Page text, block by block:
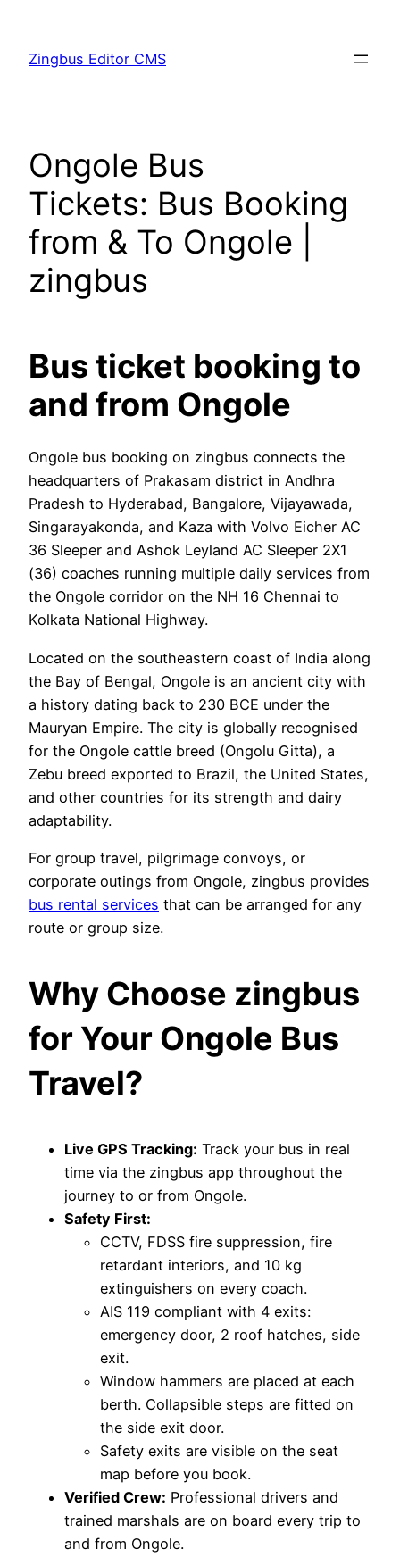
content
Zingbus Editor CMS
Ongole Bus
Tickets: Bus Booking
from & To Ongole |
zingbus
Bus ticket booking to
and from Ongole
Ongole bus booking on zingbus connects the
headquarters of Prakasam district in Andhra
Pradesh to Hyderabad, Bangalore, Vijayawada,
Singarayakonda, and Kaza with Volvo Eicher AC
36 Sleeper and Ashok Leyland AC Sleeper 2X1
(36) coaches running multiple daily services from
the Ongole corridor on the NH 16 Chennai to
Kolkata National Highway.
Located on the southeastern coast of India along
the Bay of Bengal, Ongole is an ancient city with
a history dating back to 230 BCE under the
Mauryan Empire. The city is globally recognised
for the Ongole cattle breed (Ongolu Gitta), a
Zebu breed exported to Brazil, the United States,
and other countries for its strength and dairy
adaptability.
For group travel, pilgrimage convoys, or
corporate outings from Ongole, zingbus provides
bus rental services that can be arranged for any
route or group size.
Why Choose zingbus
for Your Ongole Bus
Travel?
Live GPS Tracking: Track your bus in real
time via the zingbus app throughout the
journey to or from Ongole.
Safety First:
CCTV, FDSS fire suppression, fire
retardant interiors, and 10 kg
extinguishers on every coach.
AIS 119 compliant with 4 exits:
emergency door, 2 roof hatches, side
exit.
Window hammers are placed at each
berth. Collapsible steps are fitted on
the side exit door.
Safety exits are visible on the seat
map before you book.
Verified Crew: Professional drivers and
trained marshals are on board every trip to
and from Ongole.